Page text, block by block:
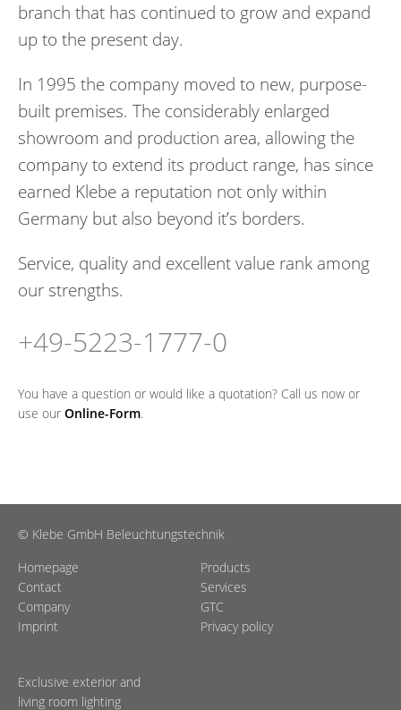
branch that has continued to grow and expand
up to the present day.
In 1995 the company moved to new, purpose-
built premises. The considerably enlarged
showroom and production area, allowing the
company to extend its product range, has since
earned Klebe a reputation not only within
Germany but also beyond it’s borders.
Service, quality and excellent value rank among
our strengths.
+49-5223-1777-0
You have a question or would like a quotation? Call us now or
use our Online-Form.
© Klebe GmbH Beleuchtungstechnik
Homepage
Products
Contact
Services
Company
GTC
Imprint
Privacy policy
Exclusive exterior and
living room lighting